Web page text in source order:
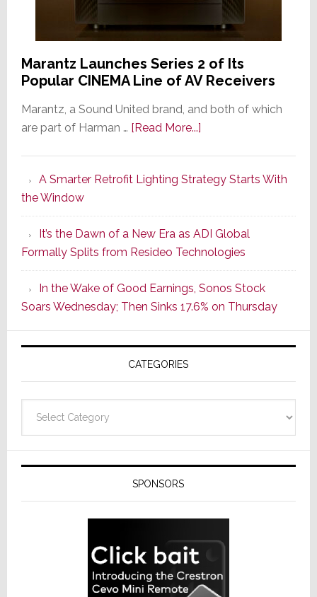
Marantz Launches Series 2 of Its
Popular CINEMA Line of AV Receivers
Marantz, a Sound United brand, and both of which
are part of Harman … [Read More...]about
Series
of
Its
Popular
CINEMA
Line
of
AV
Receivers
A Smarter Retrofit Lighting Strategy Starts With
the Window
It’s the Dawn of a New Era as ADI Global
Formally Splits from Resideo Technologies
In the Wake of Good Earnings, Sonos Stock
Soars Wednesday; Then Sinks 17.6% on Thursday
CATEGORIES
SPONSORS